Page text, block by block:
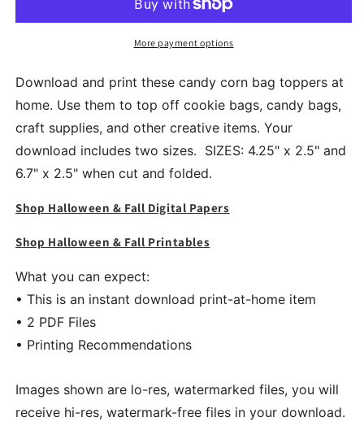
Cookie
Toppers
Treat
Cookie
Candy
Toppers
More payment options
Download and print these candy corn bag toppers at
home. Use them to top off cookie bags, candy bags,
craft supplies, and other creative items. Your
download includes two sizes. SIZES: 4.25" x 2.5" and
6.7" x 2.5" when cut and folded.
Shop Halloween & Fall Digital Papers
Shop Halloween & Fall Printables
What you can expect:
• This is an instant download print-at-home item
• 2 PDF Files
• Printing Recommendations
Images shown are lo-res, watermarked files, you will
receive hi-res, watermark-free files in your download.